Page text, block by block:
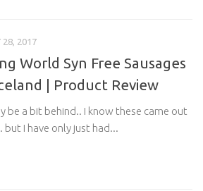
28, 2017
World Syn Free Sausages
| Product Review
be a bit behind.. I know these came out
but I have only just had...